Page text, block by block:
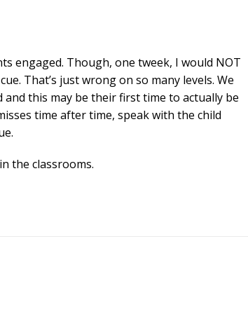
engaged. Though, one tweek, I would NOT
That’s just wrong on so many levels. We
this may be their first time to actually be
time after time, speak with the child
the classrooms.